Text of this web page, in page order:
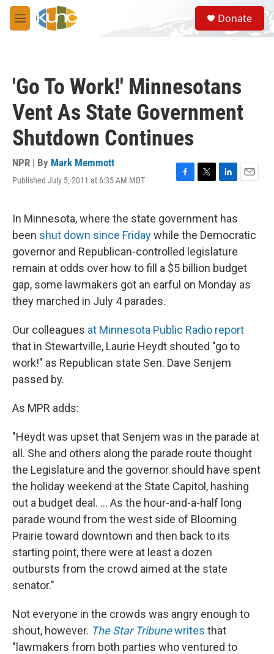
Skip to main content
M
e
S
e
a
Donate
'Go To Work!' Minnesotans
Vent As State Government
Shutdown Continues
NPR | By Mark Memmott
Published July 5, 2011 at 6:35 AM MDT
F
e
b
o
o
k
T
t
e
r
L
k
e
d
I
n
E
l
In Minnesota, where the state government has
been shut down since Fridaywhile the Democratic
governor and Republican-controlled legislature
remain at odds over how to fill a $5 billion budget
gap, some lawmakers got an earful on Monday as
they marched in July 4 parades.
Our colleagues at Minnesota Public Radio report
that in Stewartville, Laurie Heydt shouted "go to
work!" as Republican state Sen. Dave Senjem
passed by.
As MPR adds:
"Heydt was upset that Senjem was in the parade at
all. She and others along the parade route thought
the Legislature and the governor should have spent
the holiday weekend at the State Capitol, hashing
out a budget deal. ... As the hour-and-a-half long
parade wound from the west side of Blooming
Prairie toward downtown and then back to its
starting point, there were at least a dozen
outbursts from the crowd aimed at the state
senator."
Not everyone in the crowds was angry enough to
shout, however. The Star Tribunewrites that
"lawmakers from both parties who ventured to